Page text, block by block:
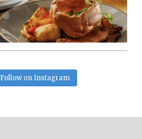
Follow on Instagram